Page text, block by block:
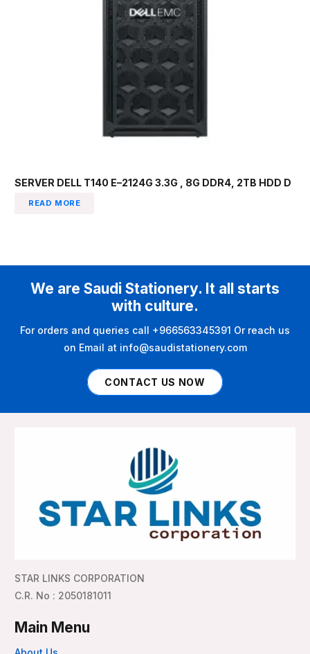
SERVER DELL T140 E–2124G 3.3G , 8G DDR4, 2TB HDD D
READ MORE
We are Saudi Stationery. It all starts
with culture.
For orders and queries call +966563345391 Or reach us
on Email at info@saudistationery.com
CONTACT US NOW
STAR LINKS CORPORATION
C.R. No : 2050181011
Main Menu